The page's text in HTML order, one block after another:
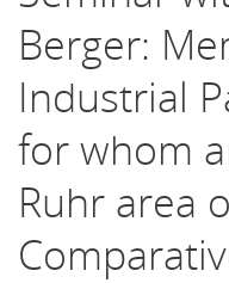
Berger:
Industrial
for whom
Ruhr area